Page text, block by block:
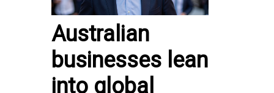
Australian
businesses lean
into global